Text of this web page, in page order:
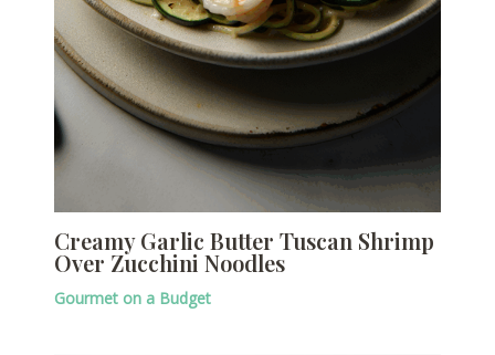
Creamy Garlic Butter Tuscan Shrimp
Over Zucchini Noodles
Gourmet on a Budget